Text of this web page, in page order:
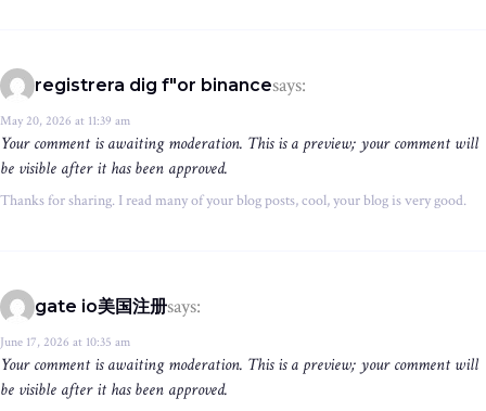
registrera dig f"or binancesays:
May 20, 2026 at 11:39 am
Your comment is awaiting moderation. This is a preview; your comment will
be visible after it has been approved.
Thanks for sharing. I read many of your blog posts, cool, your blog is very good.
gate io美国注册says:
June 17, 2026 at 10:35 am
Your comment is awaiting moderation. This is a preview; your comment will
be visible after it has been approved.